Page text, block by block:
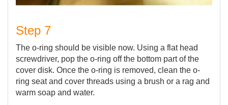
Step 7
The o-ring should be visible now. Using a flat head
screwdriver, pop the o-ring off the bottom part of the
cover disk. Once the o-ring is removed, clean the o-
ring seat and cover threads using a brush or a rag and
warm soap and water.